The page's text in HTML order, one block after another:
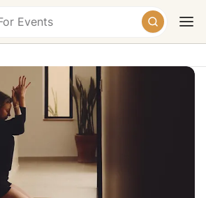
AT ME LONDON
London WC2R 1HA, United
60-minute journey that